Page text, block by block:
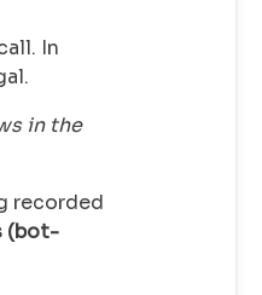
In
in the
recorded
(bot-